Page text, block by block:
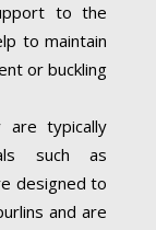
to the
to maintain
or buckling
are typically
such as
designed to
and are